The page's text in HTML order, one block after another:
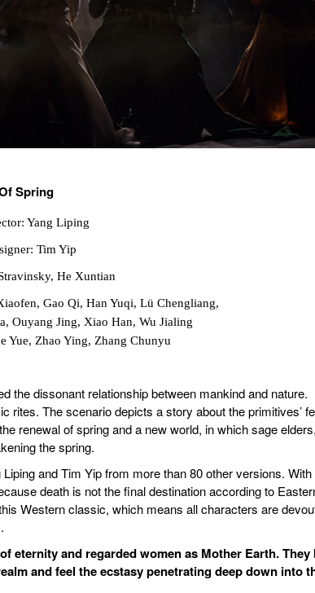
Spring
Yang Liping
Tim Yip
He Xuntian
Gao Qi, Han Yuqi, Lü Chengliang,
Ouyang Jing, Xiao Han, Wu Jialing
Yue, Zhao Ying, Zhang Chunyu
the dissonant relationship between mankind and nature.
The scenario depicts a story about the primitives’
renewal of spring and a new world, in which sage
the spring.
and Tim Yip from more than 80 other versions.
death is not the final destination according to
Western classic, which means all characters are
eternity and regarded women as Mother Earth. They
and feel the ecstasy penetrating deep down into